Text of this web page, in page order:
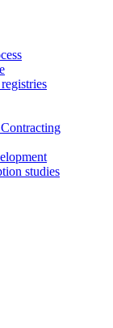
studies